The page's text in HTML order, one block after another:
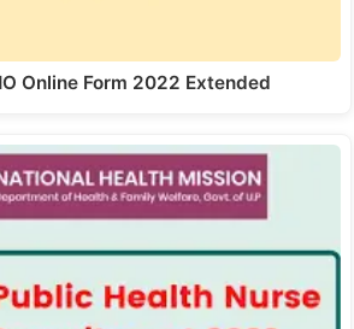
Online Form 2022 Extended